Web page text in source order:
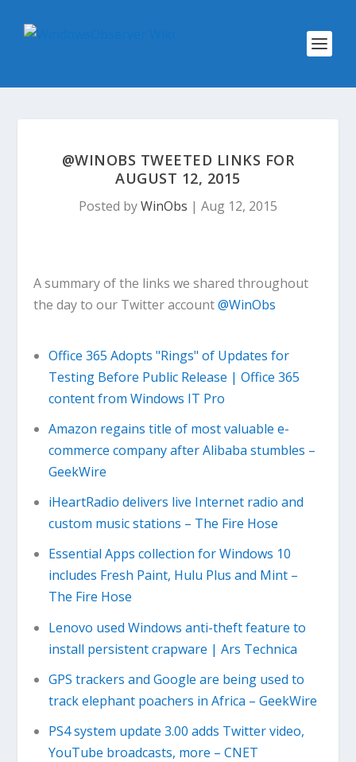
@WINOBS TWEETED LINKS FOR
AUGUST 12, 2015
Posted byWinObs | Aug 12, 2015
A summary of the links we shared throughout
the day to our Twitter account@WinObs
Office 365 Adopts "Rings" of Updates for
Testing Before Public Release | Office 365
content from Windows IT Pro
Amazon regains title of most valuable e-
commerce company after Alibaba stumbles –
GeekWire
iHeartRadio delivers live Internet radio and
custom music stations – The Fire Hose
Essential Apps collection for Windows 10
includes Fresh Paint, Hulu Plus and Mint –
The Fire Hose
Lenovo used Windows anti-theft feature to
install persistent crapware | Ars Technica
GPS trackers and Google are being used to
track elephant poachers in Africa – GeekWire
PS4 system update 3.00 adds Twitter video,
YouTube broadcasts, more – CNET